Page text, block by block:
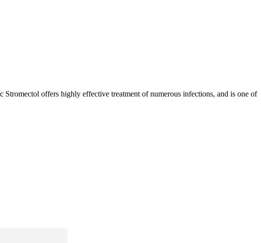
offers highly effective treatment of numerous infections, and is one of